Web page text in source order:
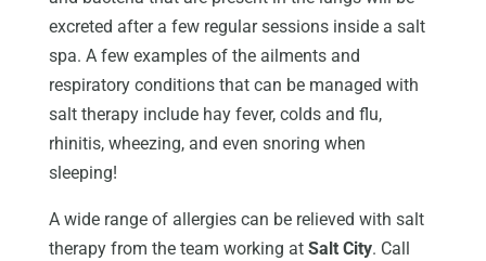
excreted after a few regular sessions inside a salt
spa. A few examples of the ailments and
respiratory conditions that can be managed with
salt therapy include hay fever, colds and flu,
rhinitis, wheezing, and even snoring when
sleeping!
A wide range of allergies can be relieved with salt
therapy from the team working at Salt City. Call